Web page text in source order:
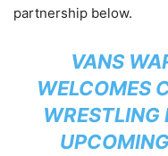
partnership below.
VANS
WELCOMES
WRESTLING